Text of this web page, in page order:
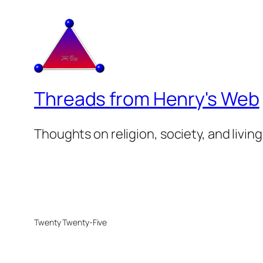
Threads from Henry's Web
Thoughts on religion, society, and living
Twenty Twenty-Five